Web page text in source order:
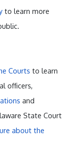
to learn more
Courts to learn
officers,
and
State Court
about the